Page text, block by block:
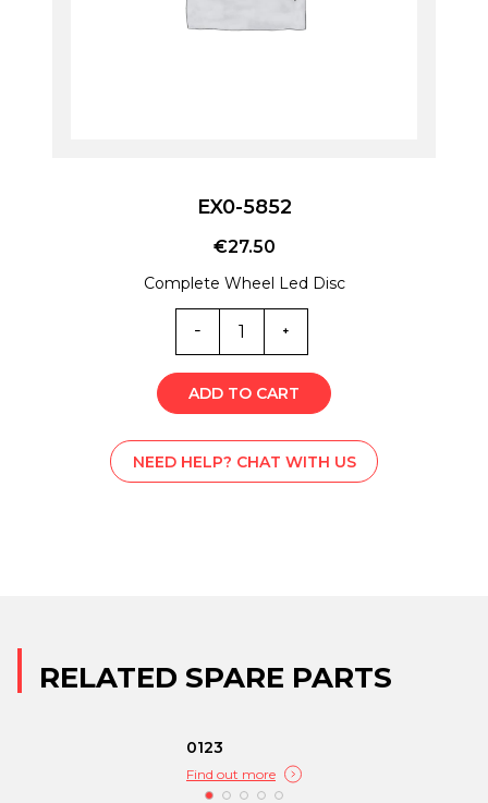
EX0-5852
€27.50
Complete Wheel Led Disc
EX0-
5852
quantity
ADD TO CART
NEED HELP? CHAT WITH US
RELATED SPARE PARTS
0123
Find out more